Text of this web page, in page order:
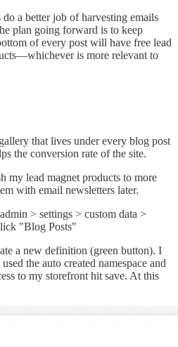
a better job of harvesting emails
plan going forward is to keep
of every post will have free lead
is more relevant to
that lives under every blog post
the conversion rate of the site.
my lead magnet products to more
with email newsletters later.
> settings > custom data >
"Blog Posts"
a new definition (green button). I
the auto created namespace and
to my storefront hit save. At this